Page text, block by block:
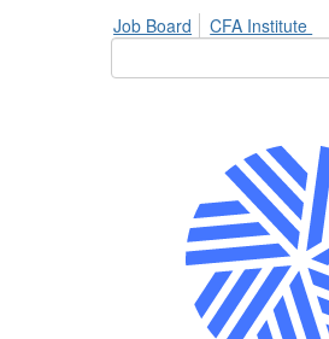
Job Board CFA Institute